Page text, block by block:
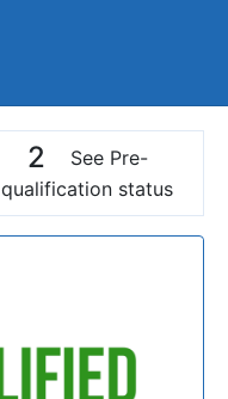
2
See Pre-
qualification status